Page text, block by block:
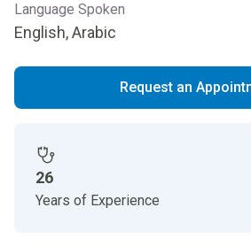
Language Spoken
English, Arabic
Request an
26
Years of Experience